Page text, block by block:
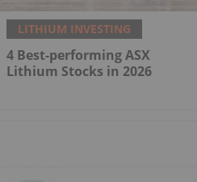
LITHIUM INVESTING
4 Best-performing ASX
Lithium Stocks in 2026